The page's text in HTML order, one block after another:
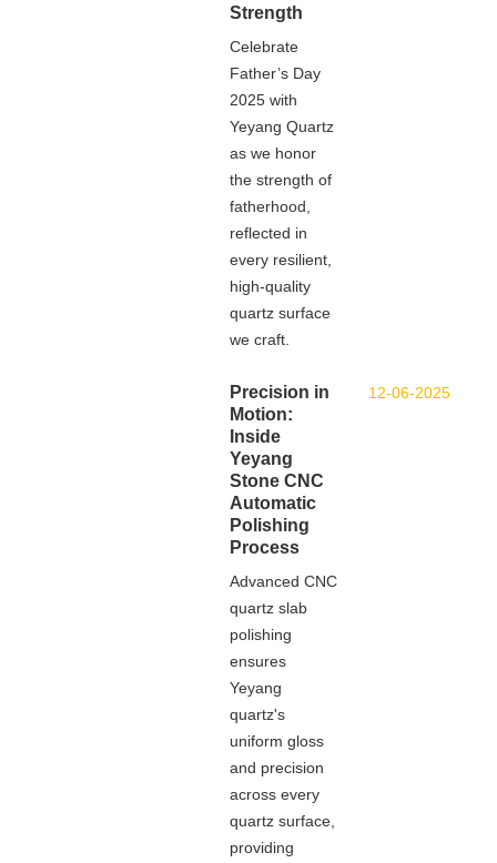
Strength
Celebrate
Father’s Day
2025 with
Yeyang Quartz
as we honor
the strength of
fatherhood,
reflected in
every resilient,
high-quality
quartz surface
we craft.
12-06-2025
Precision in
Motion:
Inside
Yeyang
Stone CNC
Automatic
Polishing
Process
Advanced CNC
quartz slab
polishing
ensures
Yeyang
quartz's
uniform gloss
and precision
across every
quartz surface,
providing